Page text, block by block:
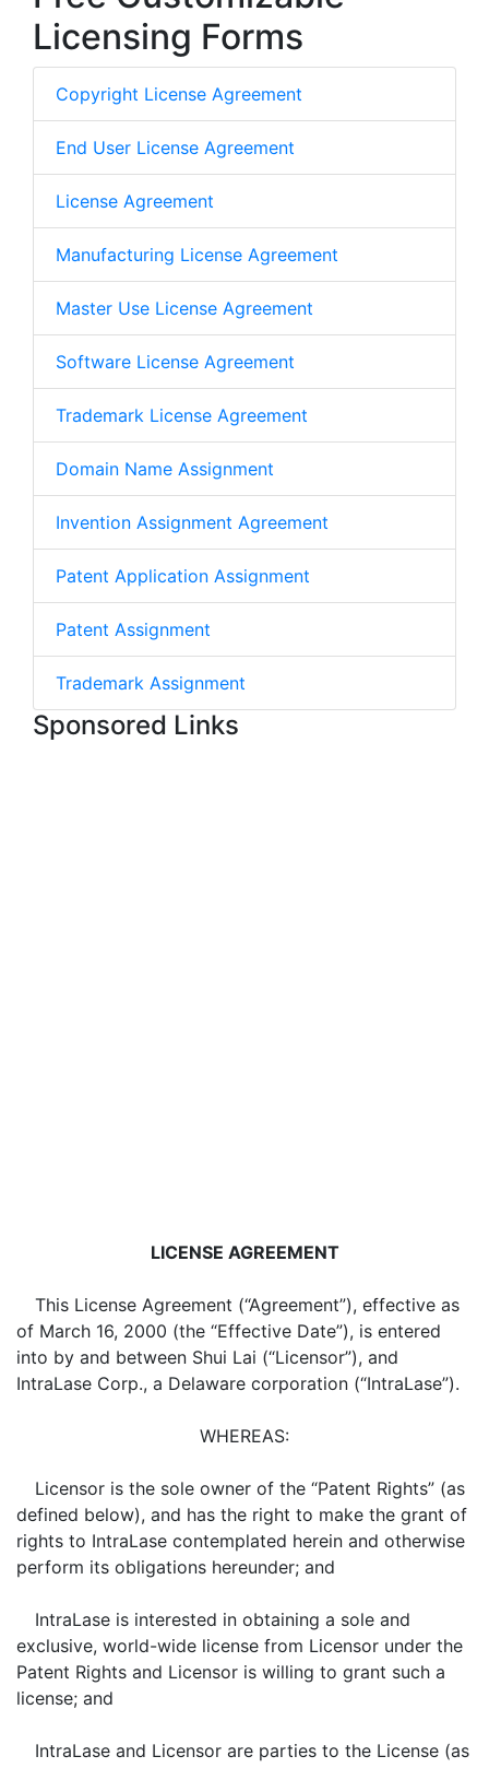
Licensing Forms
Copyright License Agreement
End User License Agreement
License Agreement
Manufacturing License Agreement
Master Use License Agreement
Software License Agreement
Trademark License Agreement
Domain Name Assignment
Invention Assignment Agreement
Patent Application Assignment
Patent Assignment
Trademark Assignment
Sponsored Links
LICENSE AGREEMENT
This License Agreement (“Agreement”), effective as
of March 16, 2000 (the “Effective Date”), is entered
into by and between Shui Lai (“Licensor”), and
IntraLase Corp., a Delaware corporation (“IntraLase”).
WHEREAS:
Licensor is the sole owner of the “Patent Rights” (as
defined below), and has the right to make the grant of
rights to IntraLase contemplated herein and otherwise
perform its obligations hereunder; and
IntraLase is interested in obtaining a sole and
exclusive, world-wide license from Licensor under the
Patent Rights and Licensor is willing to grant such a
license; and
IntraLase and Licensor are parties to the License (as